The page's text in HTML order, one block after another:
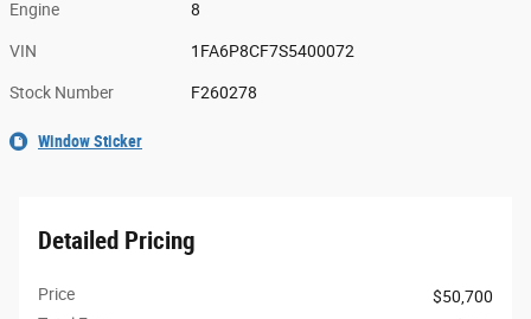
Engine 8
VIN 1FA6P8CF7S5400072
Stock Number F260278
Window Sticker
Detailed Pricing
Price
$50,700